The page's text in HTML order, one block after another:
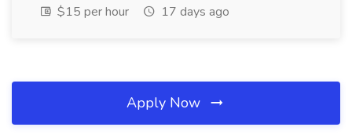
$15 per hour
17 days ago
Apply Now